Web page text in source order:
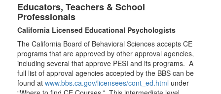
Educators, Teachers & School
Professionals
California Licensed Educational Psychologists
The California Board of Behavioral Sciences accepts CE
programs that are approved by other approval agencies,
including several that approve PESI and its programs. A
full list of approval agencies accepted by the BBS can be
found at www.bbs.ca.gov/licensees/cont_ed.html under